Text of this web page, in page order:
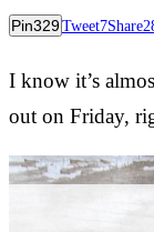
Pin329Tweet7Share
I know it’s
out on Friday,